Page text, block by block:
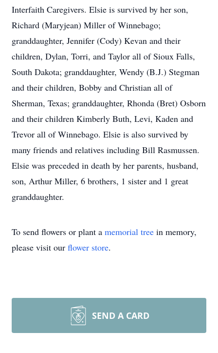
Interfaith Caregivers. Elsie is survived by her son,
Richard (Maryjean) Miller of Winnebago;
granddaughter, Jennifer (Cody) Kevan and their
children, Dylan, Torri, and Taylor all of Sioux Falls,
South Dakota; granddaughter, Wendy (B.J.) Stegman
and their children, Bobby and Christian all of
Sherman, Texas; granddaughter, Rhonda (Bret) Osborn
and their children Kimberly Buth, Levi, Kaden and
Trevor all of Winnebago. Elsie is also survived by
many friends and relatives including Bill Rasmussen.
Elsie was preceded in death by her parents, husband,
son, Arthur Miller, 6 brothers, 1 sister and 1 great
granddaughter.
To send flowers or plant a memorial tree in memory,
please visit our flower store.
SEND A CARD